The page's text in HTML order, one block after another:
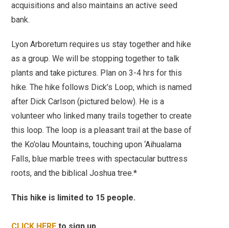
acquisitions and also maintains an active seed
bank.
Lyon Arboretum requires us stay together and hike
as a group. We will be stopping together to talk
plants and take pictures. Plan on 3-4 hrs for this
hike. The hike follows Dick’s Loop, which is named
after Dick Carlson (pictured below). He is a
volunteer who linked many trails together to create
this loop.The loop is a pleasant trail at the base of
the Ko’olau Mountains, touching upon ‘Aihualama
Falls, blue marble trees with spectacular buttress
roots, and the biblical Joshua tree.*
This hike is limited to 15 people.